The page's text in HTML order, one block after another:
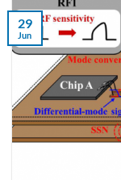
29
Jun